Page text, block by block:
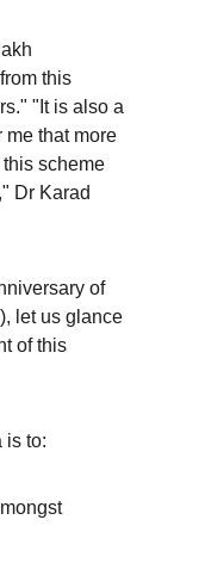
this
"It is also a
me that more
scheme
Dr Karad
of
let us glance
of this
is to: